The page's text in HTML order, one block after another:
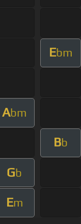
Ebm
Abm
Bb
Gb
Em